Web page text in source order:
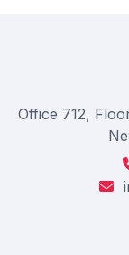
Office 712,